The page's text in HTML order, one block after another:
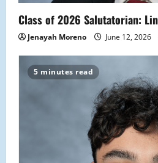
Class of 2026 Salutatorian:
Jenayah Moreno June 12, 2026
5 minutes read